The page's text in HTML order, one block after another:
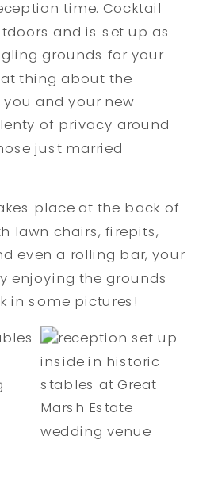
time. Cocktail
and is set up as
grounds for your
thing about the
and your new
of privacy around
just married
place at the back of
lawn chairs, firepits,
even a rolling bar, your
enjoying the grounds
in some pictures!